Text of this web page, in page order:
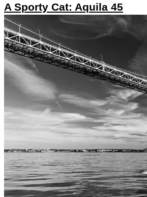
A Sporty Cat: Aquila 45